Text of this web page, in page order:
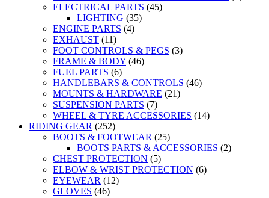
ELECTRICAL PARTS (45)
LIGHTING (35)
ENGINE PARTS (4)
EXHAUST (11)
FOOT CONTROLS & PEGS (3)
FRAME & BODY (46)
FUEL PARTS (6)
HANDLEBARS & CONTROLS (46)
MOUNTS & HARDWARE (21)
SUSPENSION PARTS (7)
WHEEL & TYRE ACCESSORIES (14)
RIDING GEAR (252)
BOOTS & FOOTWEAR (25)
BOOTS PARTS & ACCESSORIES (2)
CHEST PROTECTION (5)
ELBOW & WRIST PROTECTION (6)
EYEWEAR (12)
GLOVES (46)